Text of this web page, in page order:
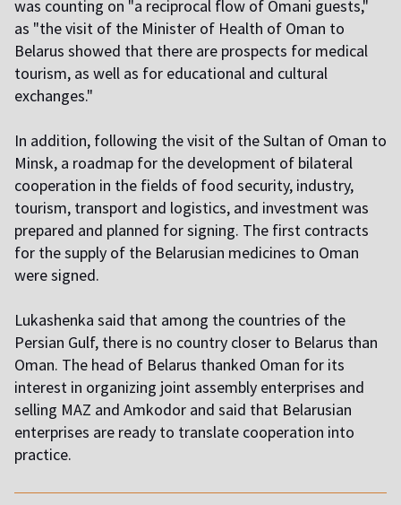
was counting on "a reciprocal flow of Omani guests,"
as "the visit of the Minister of Health of Oman to
Belarus showed that there are prospects for medical
tourism, as well as for educational and cultural
exchanges."
In addition, following the visit of the Sultan of Oman to
Minsk, a roadmap for the development of bilateral
cooperation in the fields of food security, industry,
tourism, transport and logistics, and investment was
prepared and planned for signing. The first contracts
for the supply of the Belarusian medicines to Oman
were signed.
Lukashenka said that among the countries of the
Persian Gulf, there is no country closer to Belarus than
Oman. The head of Belarus thanked Oman for its
interest in organizing joint assembly enterprises and
selling MAZ and Amkodor and said that Belarusian
enterprises are ready to translate cooperation into
practice.